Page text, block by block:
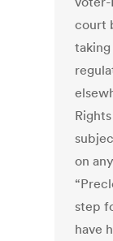
court
on
step
have